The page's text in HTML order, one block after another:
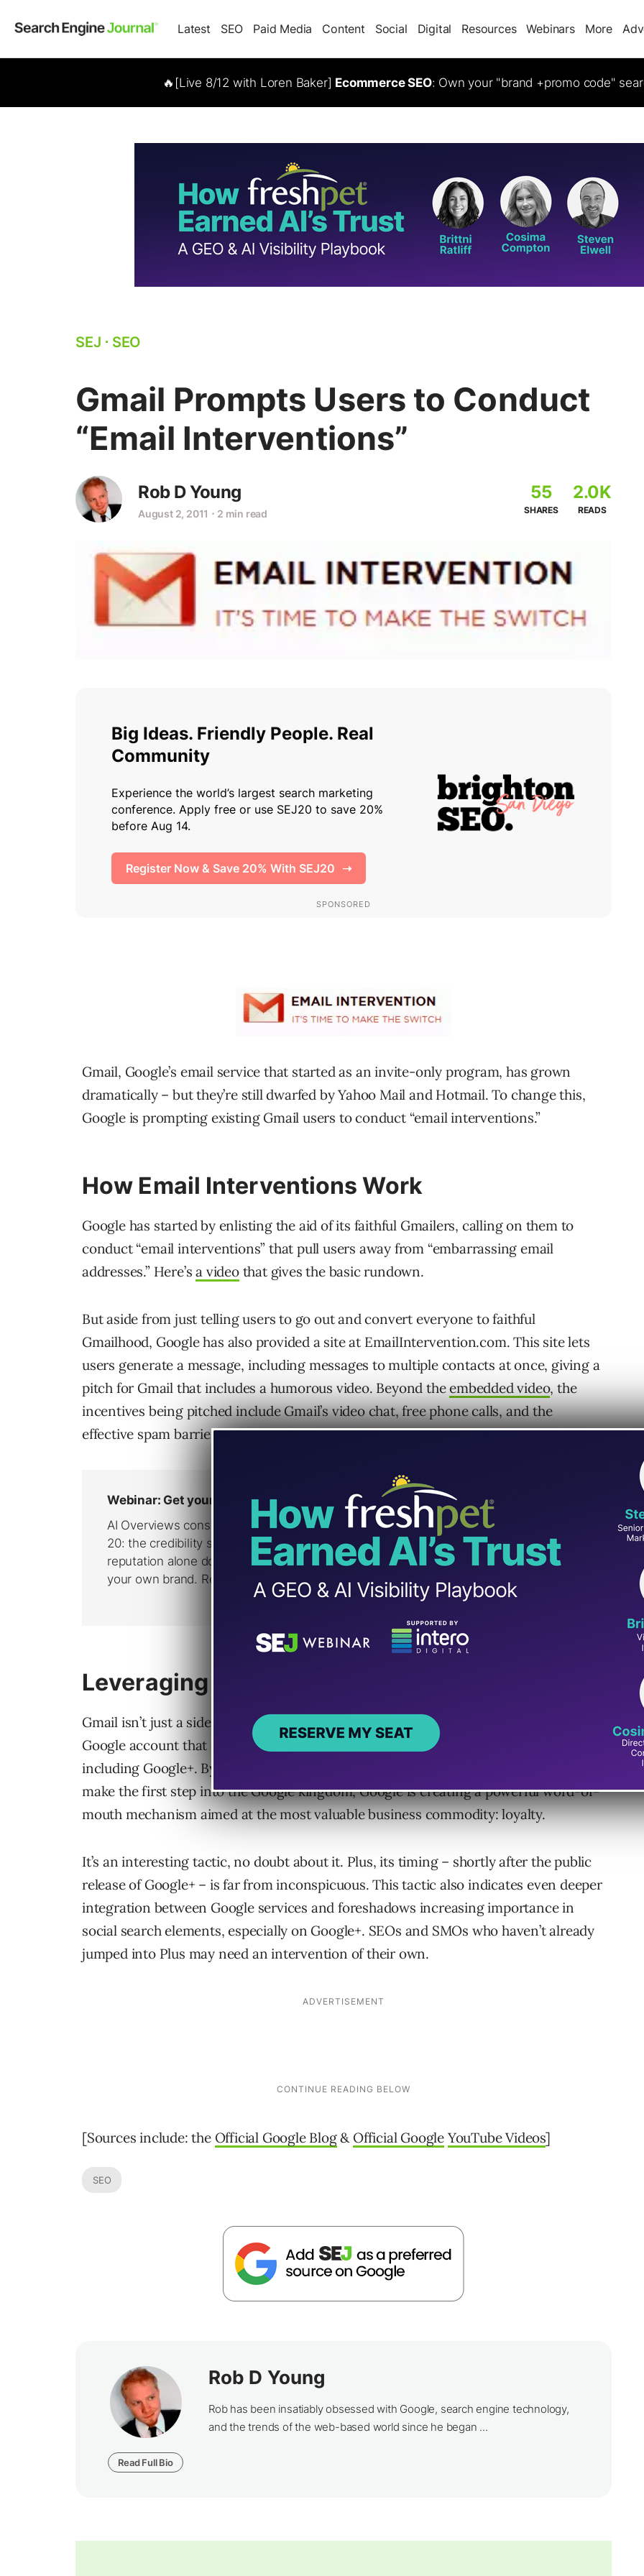
Latest SEO Paid Media Content Social Digital Resources Webinars More
🔥[Live 8/12 with Loren Baker] Ecommerce SEO: Own your "brand +promo code"
SEJ ⋅ SEO
Gmail Prompts Users to Conduct
“Email Interventions”
Rob D Young
August 2, 2011 ⋅ 2 min read
55
SHARES
2.0K
READS
Gmail, Google’s email service that started as an invite-only program, has grown
dramatically – but they’re still dwarfed by Yahoo Mail and Hotmail. To change this,
Google is prompting existing Gmail users to conduct “email interventions.”
How Email Interventions Work
Google has started by enlisting the aid of its faithful Gmailers, calling on them to
conduct “email interventions” that pull users away from “embarrassing email
addresses.” Here’sa videothat gives the basic rundown.
But aside from just telling users to go out and convert everyone to faithful
Gmailhood, Google has also provided a site at EmailIntervention.com. This site lets
users generate a message, including messages to multiple contacts at once, giving a
pitch for Gmail that includes a humorous video. Beyond theembedded video, the
incentives being pitched include Gmail’s video chat, free phone calls, and the
effective spam barriers.
Leveraging User Loyalty for Lock-Ins
Gmail isn’t just a side program for Google. It’s a way to prompt users to create a
Google account that can be associated with a number of profitable services,
including Google+. By getting the already locked-in users to prompt their friends to
make the first step into the Google kingdom, Google is creating a powerful word-of-
mouth mechanism aimed at the most valuable business commodity: loyalty.
It’s an interesting tactic, no doubt about it. Plus, its timing – shortly after the public
release of Google+ – is far from inconspicuous. This tactic also indicates even deeper
integration between Google services and foreshadows increasing importance in
social search elements, especially on Google+. SEOs and SMOs who haven’t already
jumped into Plus may need an intervention of their own.
[Sources include: the Official Google Blog& Official Google YouTube Videos]
SEO
Read Full Bio
Rob D Young
Rob has been insatiably obsessed with Google, search engine technology,
and the trends of the web-based world since he began ...